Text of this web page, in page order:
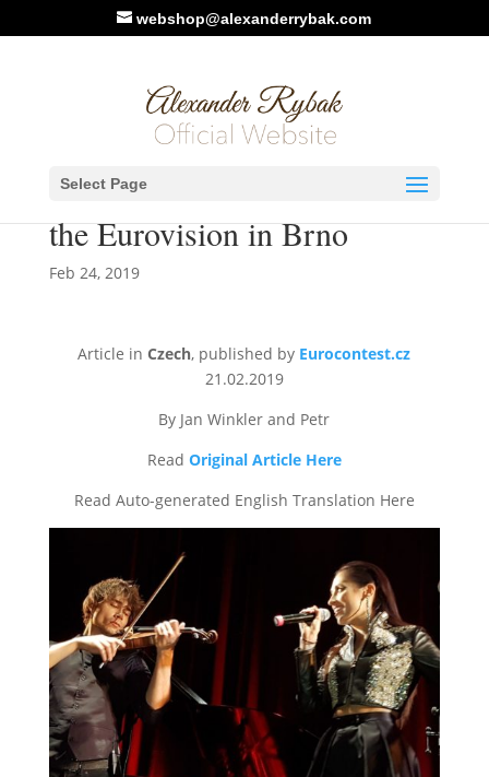
webshop@alexanderrybak.com
Select Page
Photos / Article by
Eurocontest.Cz: Concert of
the Eurovision in Brno
Feb 24, 2019
Article inCzech, published by Eurocontest.cz
21.02.2019
By Jan Winkler and Petr
Read Original Article Here
Read Auto-generated English Translation Here